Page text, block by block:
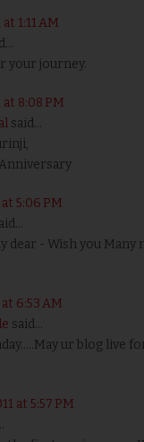
1:11 AM
your journey.
at 8:08 PM
said...
at 5:06 PM
dear - Wish you Many
at 6:53 AM
said...
ur blog live
at 5:57 PM